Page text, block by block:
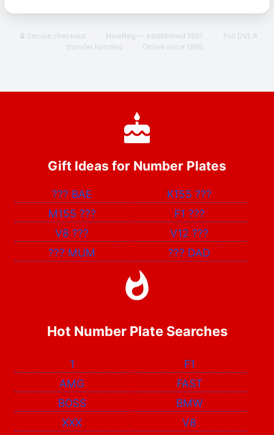
🔒 Secure checkout · NewReg — established 1991 ·
Full DVLA
transfer handled
· Online since 1996
Gift Ideas for Number Plates
??? BAE K155???
M155 ??? F1 ???
V8??? V12???
??? MUM ??? DAD
Hot Number Plate Searches
1
F1
AMG
FAST
BOSS
BMW
XXX
V8